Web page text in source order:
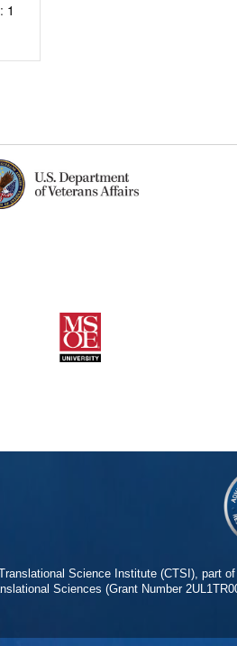
1
Science Institute (CTSI), part of
Sciences (Grant Number